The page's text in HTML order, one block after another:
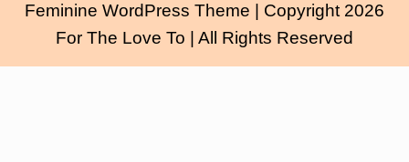
Feminine WordPress Theme
| Copyright 2026
For The Love To | All Rights Reserved